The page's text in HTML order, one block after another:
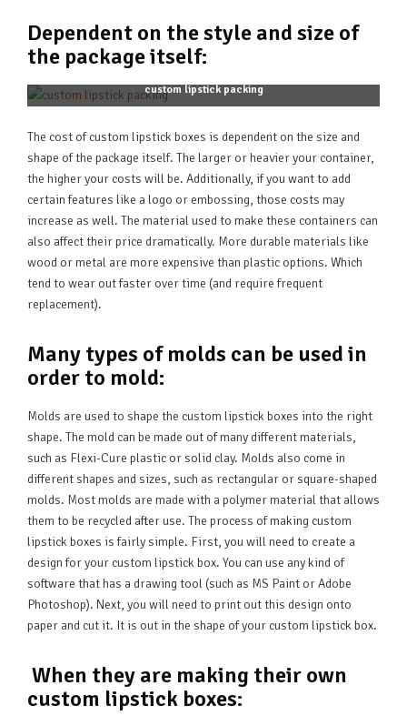
Dependent on the style and size of
the package itself:
custom lipstick packing
The cost of custom lipstick boxes is dependent on the size and
shape of the package itself. The larger or heavier your container,
the higher your costs will be. Additionally, if you want to add
certain features like a logo or embossing, those costs may
increase as well. The material used to make these containers can
also affect their price dramatically. More durable materials like
wood or metal are more expensive than plastic options. Which
tend to wear out faster over time (and require frequent
replacement).
Many types of molds can be used in
order to mold:
Molds are used to shape the custom lipstick boxes into the right
shape. The mold can be made out of many different materials,
such as Flexi-Cure plastic or solid clay. Molds also come in
different shapes and sizes, such as rectangular or square-shaped
molds. Most molds are made with a polymer material that allows
them to be recycled after use. The process of making custom
lipstick boxes is fairly simple. First, you will need to create a
design for your custom lipstick box. You can use any kind of
software that has a drawing tool (such as MS Paint or Adobe
Photoshop). Next, you will need to print out this design onto
paper and cut it. It is out in the shape of your custom lipstick box.
When they are making their own
custom lipstick boxes: